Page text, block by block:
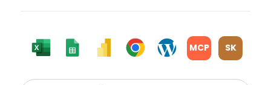
MCP SK